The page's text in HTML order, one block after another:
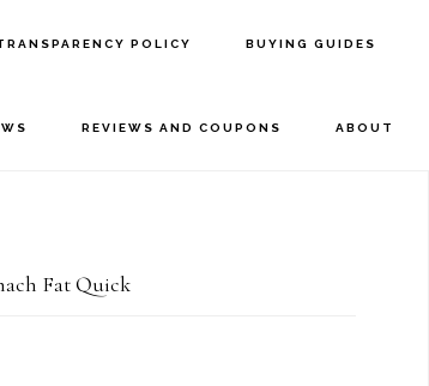
POLICY BUYING GUIDES
REVIEWS AND COUPONS ABOUT
Fat Quick